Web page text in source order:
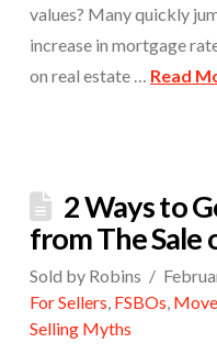
values? Many quickly
increase in mortgage
on real estate … Read
2 Ways to
from The Sale
Sold by Robins
For Sellers, FSBOs,
Selling Myths